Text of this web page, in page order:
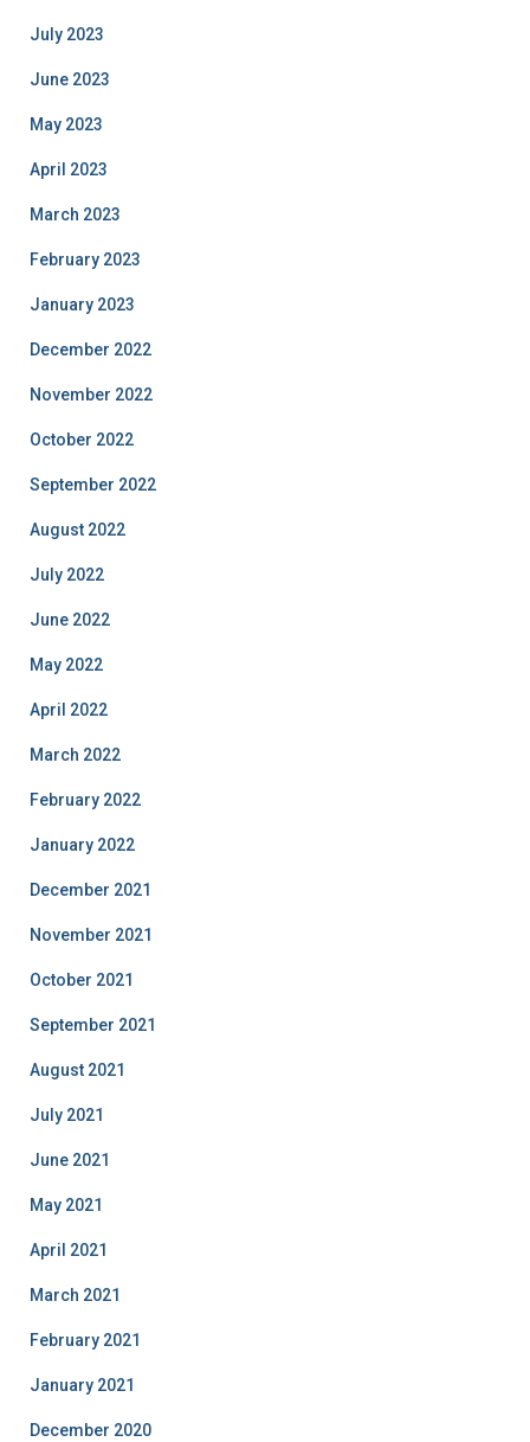
July 2023
June 2023
May 2023
April 2023
March 2023
February 2023
January 2023
December 2022
November 2022
October 2022
September 2022
August 2022
July 2022
June 2022
May 2022
April 2022
March 2022
February 2022
January 2022
December 2021
November 2021
October 2021
September 2021
August 2021
July 2021
June 2021
May 2021
April 2021
March 2021
February 2021
January 2021
December 2020